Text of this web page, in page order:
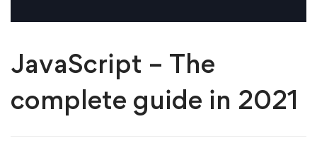
JavaScript – The
complete guide in 2021